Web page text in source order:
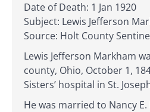
Date of Death: 1 Jan 1920
Subject: Lewis Jefferson
Source: Holt County
Lewis Jefferson Markham
county, Ohio, October 1,
Sisters’ hospital in St.
He was married to Nancy E.